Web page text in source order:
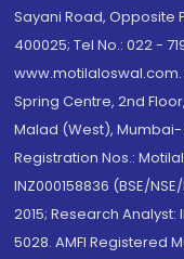
Sayani Road, Opposite
400025; Tel No.: 022 -
Spring Centre, 2nd
Malad (West), Mumbai-
Registration Nos.:
INZ000158836 (BSE/
2015; Research Analyst:
5028. AMFI Registered